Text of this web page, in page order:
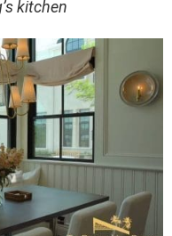
kitchen